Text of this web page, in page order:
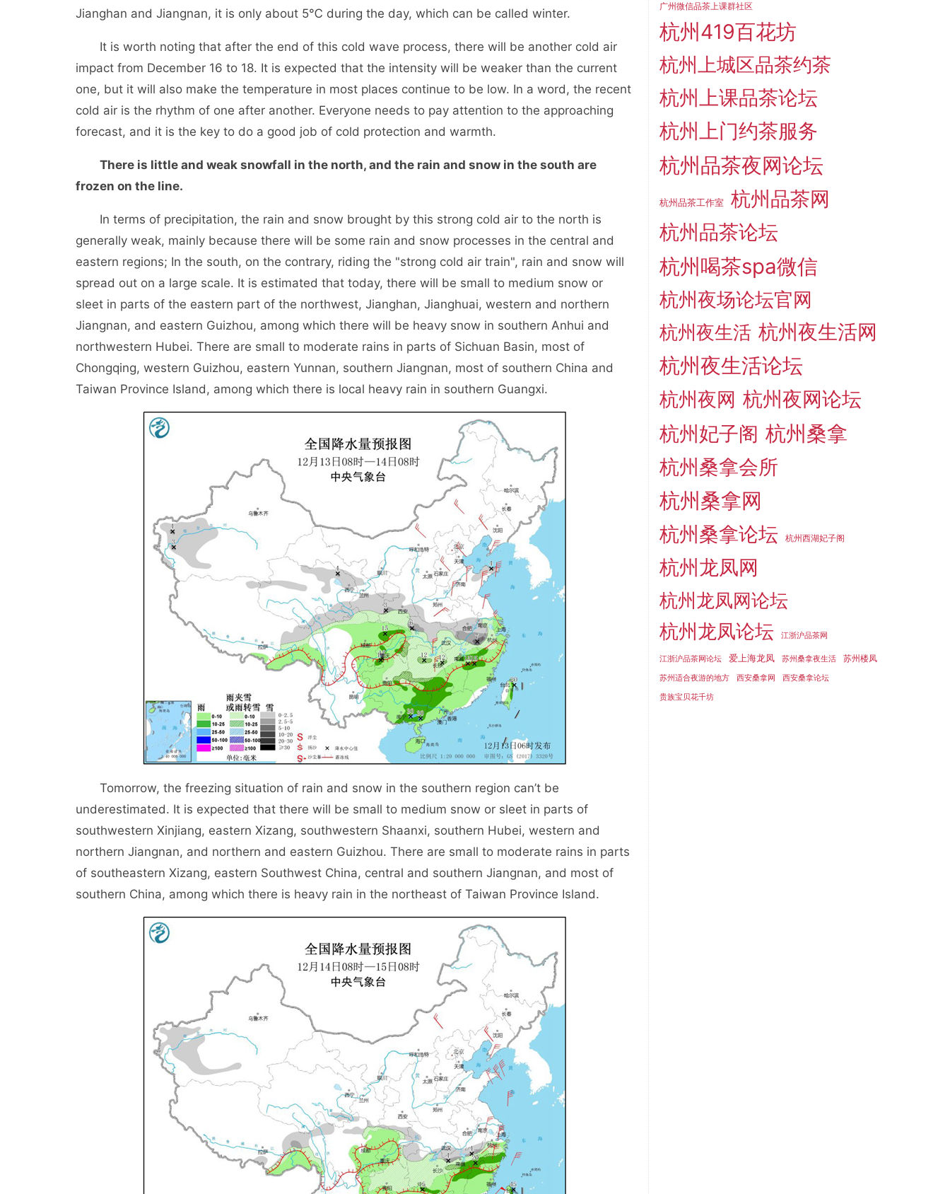
Jianghan and Jiangnan, it is only about 5℃ during the day, which can be called winter.
It is worth noting that after the end of this cold wave process, there will be another cold air
impact from December 16 to 18. It is expected that the intensity will be weaker than the current
one, but it will also make the temperature in most places continue to be low. In a word, the recent
cold air is the rhythm of one after another. Everyone needs to pay attention to the approaching
forecast, and it is the key to do a good job of cold protection and warmth.
There is little and weak snowfall in the north, and the rain and snow in the south are
frozen on the line.
In terms of precipitation, the rain and snow brought by this strong cold air to the north is
generally weak, mainly because there will be some rain and snow processes in the central and
eastern regions; In the south, on the contrary, riding the "strong cold air train", rain and snow will
spread out on a large scale. It is estimated that today, there will be small to medium snow or
sleet in parts of the eastern part of the northwest, Jianghan, Jianghuai, western and northern
Jiangnan, and eastern Guizhou, among which there will be heavy snow in southern Anhui and
northwestern Hubei. There are small to moderate rains in parts of Sichuan Basin, most of
Chongqing, western Guizhou, eastern Yunnan, southern Jiangnan, most of southern China and
Taiwan Province Island, among which there is local heavy rain in southern Guangxi.
Tomorrow, the freezing situation of rain and snow in the southern region can’t be
underestimated. It is expected that there will be small to medium snow or sleet in parts of
southwestern Xinjiang, eastern Xizang, southwestern Shaanxi, southern Hubei, western and
northern Jiangnan, and northern and eastern Guizhou. There are small to moderate rains in parts
of southeastern Xizang, eastern Southwest China, central and southern Jiangnan, and most of
southern China, among which there is heavy rain in the northeast of Taiwan Province Island.
广州微信品茶上课群社区
杭州419百花坊
杭州上城区品茶约茶
杭州上课品茶论坛
杭州上门约茶服务
杭州品茶夜网论坛
杭州品茶工作室
杭州品茶网
杭州品茶论坛
杭州喝茶spa微信
杭州夜场论坛官网
杭州夜生活 杭州夜生活网
杭州夜生活论坛
杭州夜网 杭州夜网论坛
杭州妃子阁 杭州桑拿
杭州桑拿会所
杭州桑拿网
杭州桑拿论坛 杭州西湖妃子阁
杭州龙凤网
杭州龙凤网论坛
杭州龙凤论坛 江浙沪品茶网
江浙沪品茶网论坛 爱上海龙凤 苏州桑拿夜生活 苏州楼凤
苏州适合夜游的地方 西安桑拿网 西安桑拿论坛
贵族宝贝花千坊